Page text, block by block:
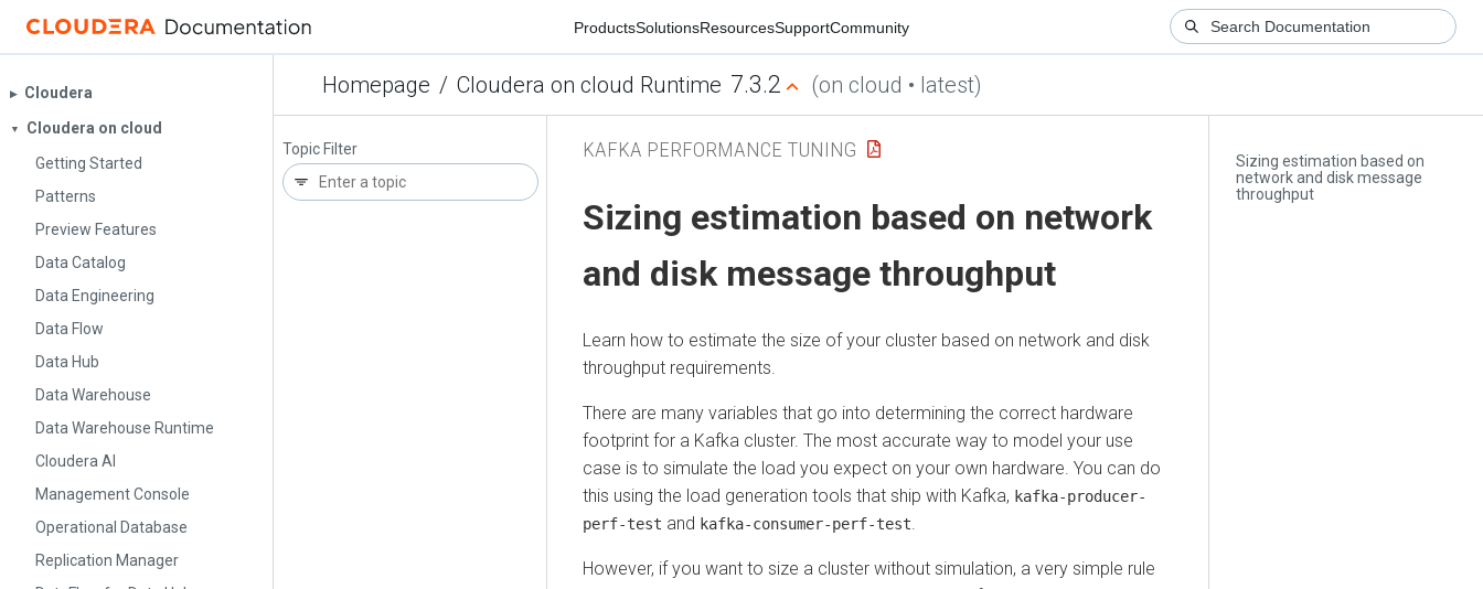
ProductsSolutionsResourcesSupportCommunity
Homepage / Cloudera on cloud Runtime 7.3.2 (on cloud • latest)
▶︎ Cloudera
▼
Cloudera on cloud
Getting Started
Patterns
Preview Features
Data Catalog
Data Engineering
Data Flow
Data Hub
Data Warehouse
Data Warehouse Runtime
Cloudera AI
Management Console
Operational Database
Replication Manager
Topic Filter
Sizing estimation based on
network and disk message
throughput
KAFKA PERFORMANCE TUNING
Sizing estimation based on network
and disk message throughput
Learn how to estimate the size of your cluster based on network and disk
throughput requirements.
There are many variables that go into determining the correct hardware
footprint for a Kafka cluster. The most accurate way to model your use
case is to simulate the load you expect on your own hardware. You can do
this using the load generation tools that ship with Kafka, kafka-producer-
perf-test and kafka-consumer-perf-test
However, if you want to size a cluster without simulation, a very simple rule